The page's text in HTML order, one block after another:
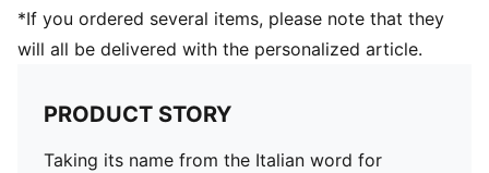
*If you ordered several items, please note that they
will all be delivered with the personalized article.
PRODUCT STORY
Taking its name from the Italian word for